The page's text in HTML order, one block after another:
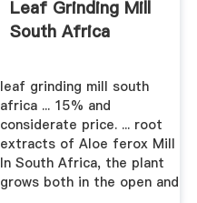
Leaf Grinding Mill
South Africa
leaf grinding mill south
africa ... 15% and
considerate price. ... root
extracts of Aloe ferox Mill
In South Africa, the plant
grows both in the open and